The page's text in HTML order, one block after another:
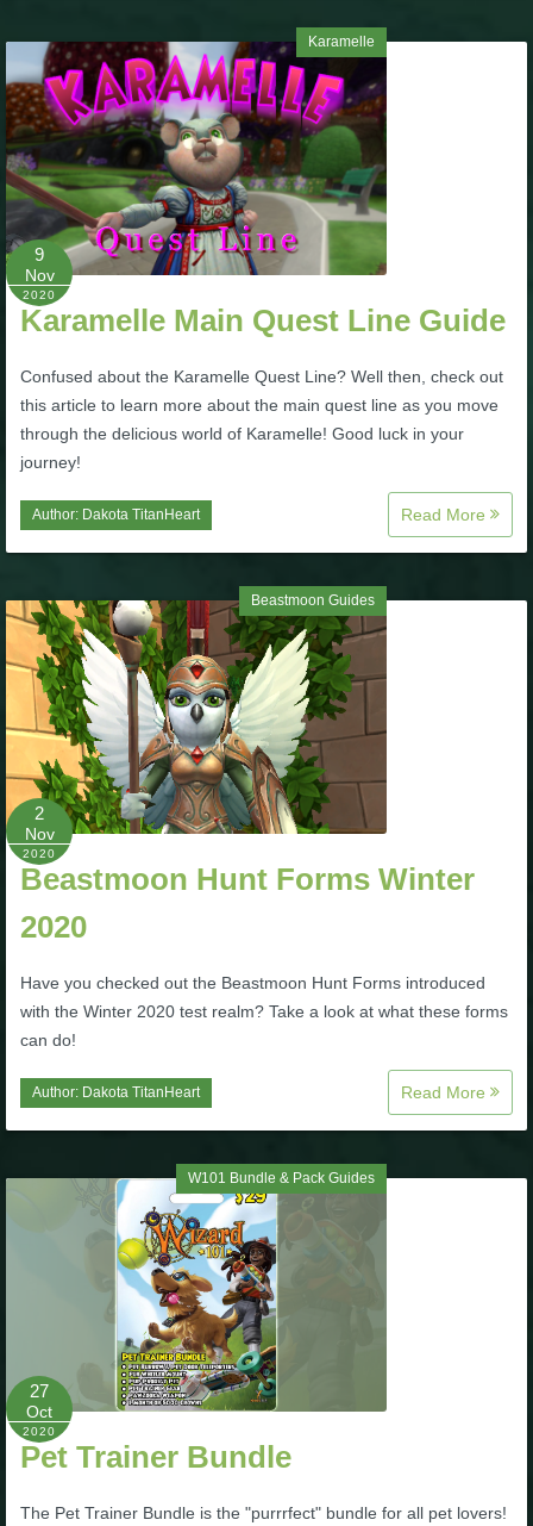
Full Wizard101 Spells List
W101 Training Point Calculator
W101 Damage Resist Pierce Calculator
W101 SpellMaker
Trivia Machine
P101 Skills Calculator
Site News
About Us
Community Links
Contact Us
The Crew
Karamelle
9
Nov
2020
Karamelle Main Quest Line Guide
Confused about the Karamelle Quest Line? Well then, check out
this article to learn more about the main quest line as you move
through the delicious world of Karamelle! Good luck in your
journey!
Author: Dakota TitanHeart Read More
Beastmoon Guides
2
Nov
2020
Beastmoon Hunt Forms Winter
2020
Have you checked out the Beastmoon Hunt Forms introduced
with the Winter 2020 test realm? Take a look at what these forms
can do!
Author: Dakota TitanHeart Read More
W101 Bundle & Pack Guides
27
Oct
2020
Pet Trainer Bundle
The Pet Trainer Bundle is the "purrrfect" bundle for all pet lovers!